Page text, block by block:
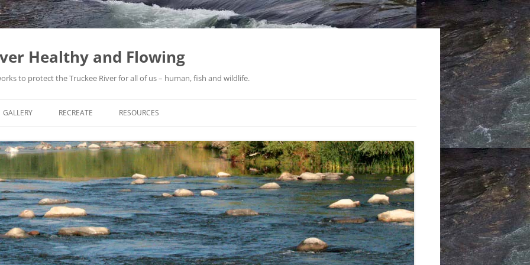
Healthy and Flowing
to protect the Truckee River for all of us – human, fish and wildlife.
GALLERY RECREATE RESOURCES
BRUCE BLEDSOE
YACHT CLUB
FLOOD-CONTROL PROJECTS:
1950S THROUGH THE 1960S
JEFFREY MOUNT’S SEMINAL
FLOOD-CONTROL BOOK
PROTECTING THE FLOODPLAIN: